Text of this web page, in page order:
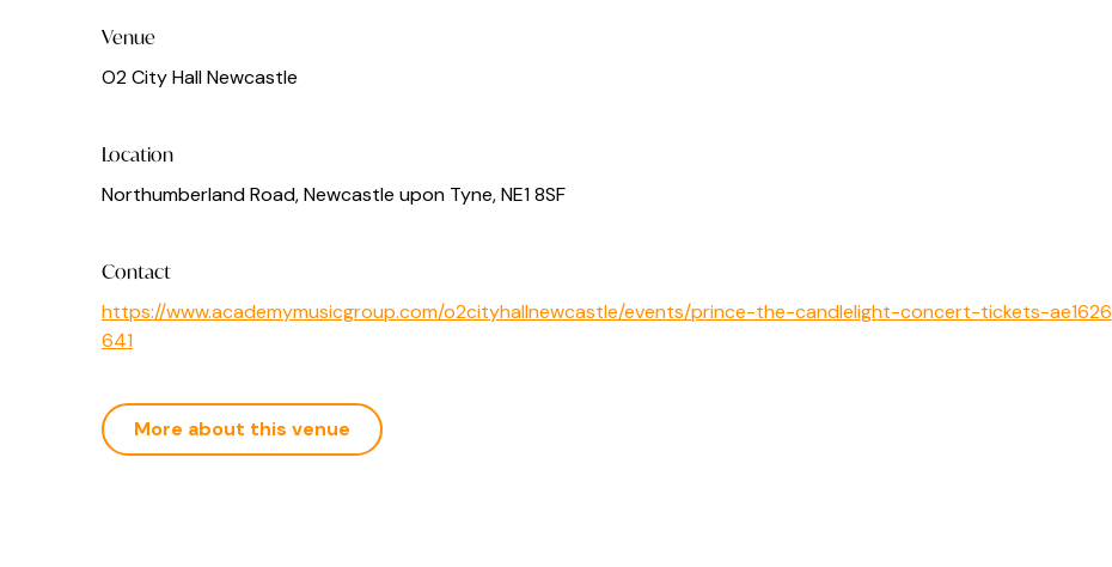
Venue
O2 City Hall Newcastle
Location
Northumberland Road, Newcastle upon Tyne, NE1 8SF
Contact
https://www.academymusicgroup.com/o2cityhallnewcastle/events/prince-the-candlelight-concert-tickets-ae1626
641
More about this venue